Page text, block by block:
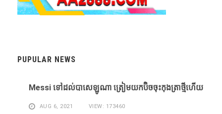
PUPULAR NEWS
Messi ​ទៅ​ដល់​បាសេឡូណា ​ត្រៀម​យក​ប៊ិច​ចុះ​កុងត្រា​ថ្មី​ហើយ​
AUG 6, 2021 VIEW: 173460